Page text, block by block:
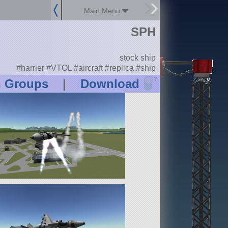
Main Menu
Groups | Download ?
SPH
stock ship
#harrier #VTOL #aircraft #replica #ship